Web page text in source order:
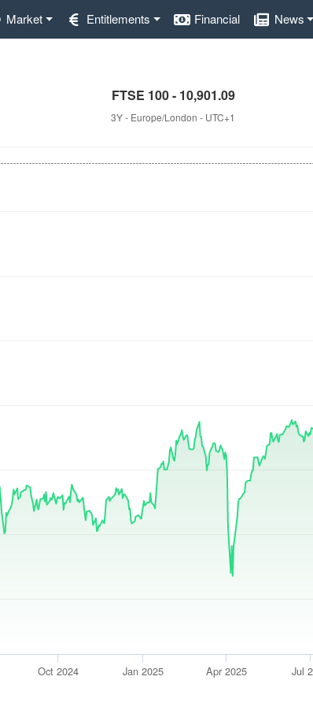
Market Entitlements Financial News
3Y - Europe/London - UTC+1
FTSE 100 - 10,901.09
Oct 2024 Jan 2025 Apr 2025 Jul